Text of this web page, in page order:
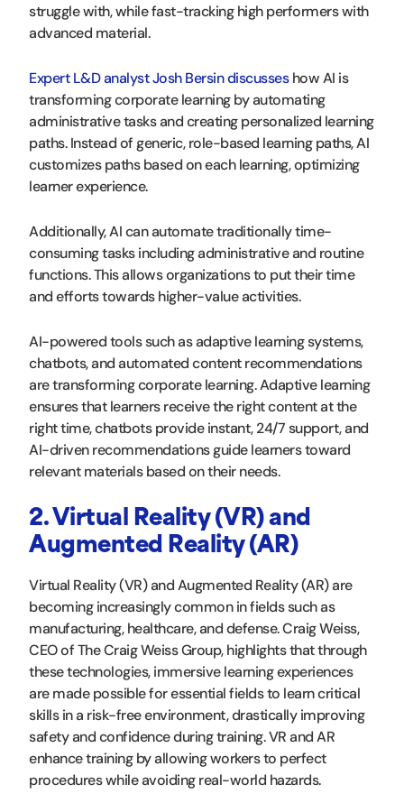
struggle with, while fast-tracking high performers with
advanced material.
Expert L&D analyst Josh Bersin discusseshow AI is
transforming corporate learning by automating
administrative tasks and creating personalized learning
paths. Instead of generic, role-based learning paths, AI
customizes paths based on each learning, optimizing
learner experience.
Additionally, AI can automate traditionally time-
consuming tasks including administrative and routine
functions. This allows organizations to put their time
and efforts towards higher-value activities.
AI-powered tools such as adaptive learning systems,
chatbots, and automated content recommendations
are transforming corporate learning. Adaptive learning
ensures that learners receive the right content at the
right time, chatbots provide instant, 24/7 support, and
AI-driven recommendations guide learners toward
relevant materials based on their needs.
2. Virtual Reality (VR) and
Augmented Reality (AR)
Virtual Reality (VR) and Augmented Reality (AR) are
becoming increasingly common in fields such as
manufacturing, healthcare, and defense. Craig Weiss,
CEO of The Craig Weiss Group, highlights that through
these technologies, immersive learning experiences
are made possible for essential fields to learn critical
skills in a risk-free environment, drastically improving
safety and confidence during training. VR and AR
enhance training by allowing workers to perfect
procedures while avoiding real-world hazards.